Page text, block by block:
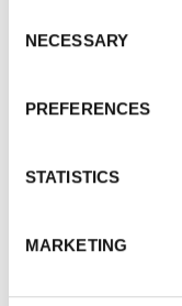
NECESSARY
PREFERENCES
STATISTICS
MARKETING